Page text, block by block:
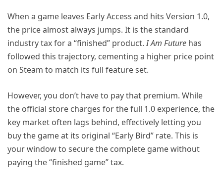
When a game leaves Early Access and hits Version 1.0,
the price almost always jumps. It is the standard
industry tax for a “finished” product.I Am Future has
followed this trajectory, cementing a higher price point
on Steam to match its full feature set.
However, you don’t have to pay that premium. While
the official store charges for the full 1.0 experience, the
key market often lags behind, effectively letting you
buy the game at its original “Early Bird” rate. This is
your window to secure the complete game without
paying the “finished game” tax.